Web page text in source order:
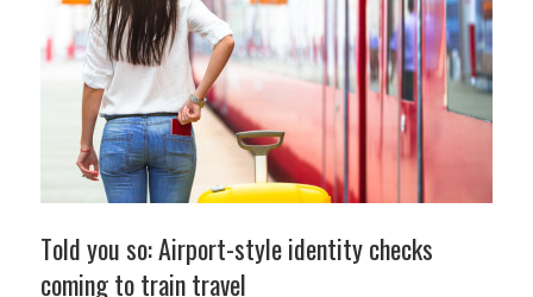
Told you so: Airport-style identity checks
coming to train travel